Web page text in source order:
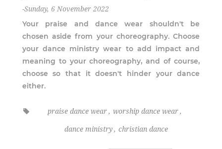
-Sunday, 6 November 2022
Your praise and dance wear shouldn't be
chosen aside from your choreography. Choose
your dance ministry wear to add impact and
meaning to your choreography, and of course,
choose so that it doesn't hinder your dance
either.
praise dance wear , worship dance wear ,
dance ministry, christian dance